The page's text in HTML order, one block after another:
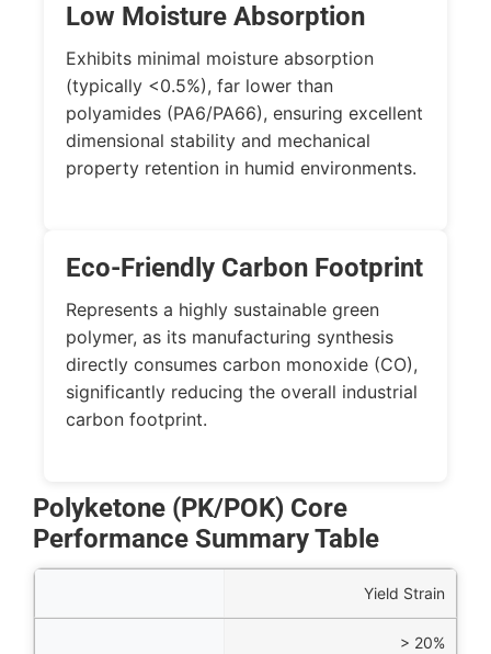
Low Moisture Absorption
Exhibits minimal moisture absorption
(typically <0.5%), far lower than
polyamides (PA6/PA66), ensuring excellent
dimensional stability and mechanical
property retention in humid environments.
Eco-Friendly Carbon Footprint
Represents a highly sustainable green
polymer, as its manufacturing synthesis
directly consumes carbon monoxide (CO),
significantly reducing the overall industrial
carbon footprint.
Polyketone (PK/POK) Core
Performance Summary Table
Yield Strain
> 20%